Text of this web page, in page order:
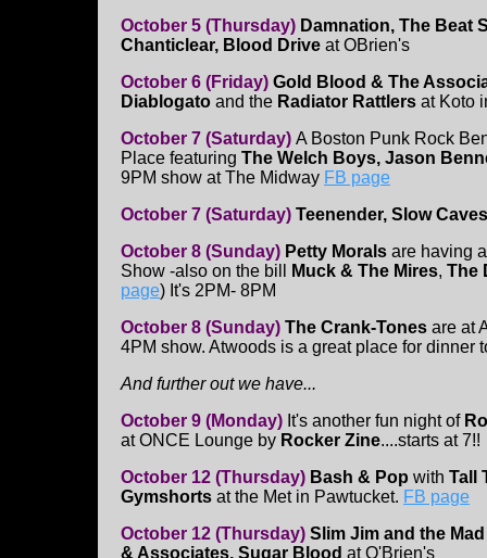
October 5 (Thursday) Damnation, The Beat
Chanticlear, Blood Drive at OBrien's
October 6 (Friday) Gold Blood & The
Diablogato and the Radiator Rattlers at Koto
October 7 (Saturday) A Boston Punk Rock
Place featuring The Welch Boys, Jason
9PM show at The Midway FB page
October 7 (Saturday) Teenender, Slow
October 8 (Sunday) Petty Morals are having
Show -also on the bill
Muck & The Mires, The
page) It's 2PM- 8PM
October 8 (Sunday) The Crank-Tones are at
4PM show. Atwoods is a great place for dinner
And further out we have...
October 9 (Monday) It's another fun night of
at ONCE Lounge by Rocker Zine....starts at 7!!
October 12 (Thursday) Bash & Pop with Tall
Gymshorts at the Met in Pawtucket. FB page
October 12 (Thursday) Slim Jim and the
& Associates, Sugar Blood at O'Brien's